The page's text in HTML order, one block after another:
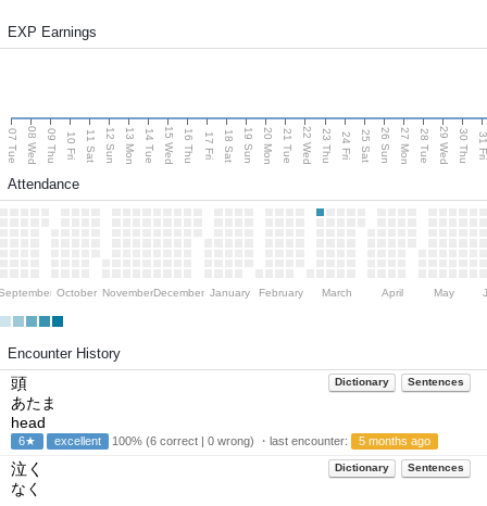
EXP Earnings
07 Tue 08 Wed 09 Thu 10 Fri 11 Sat 12 Sun 13 Mon 14 Tue 15 Wed 16 Thu 17 Fri 18 Sat 19 Sun 20 Mon 21 Tue 22 Wed 23 Thu 24 Fri 25 Sat 26 Sun 27 Mon 28 Tue 29 Wed 30 Thu
Attendance
October NovemberDecember January February March April May
Encounter History
Dictionary Sentences
頭
あたま
head
6★ excellent 100% (6 correct | 0 wrong) ・last encounter: 5 months ago
Dictionary Sentences
泣く
なく